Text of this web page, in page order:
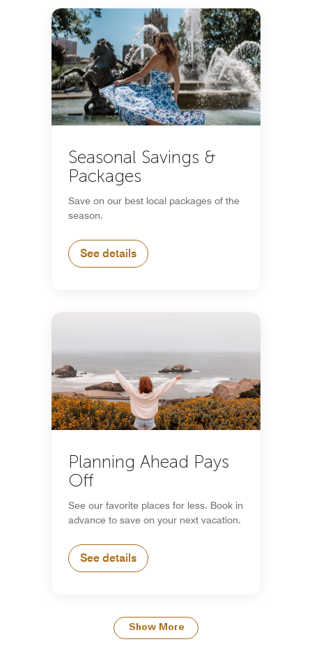
Seasonal Savings &
Packages
Save on our best local packages of the
season.
See details
Planning Ahead Pays
Off
See our favorite places for less. Book in
advance to save on your next vacation.
See details
Show More